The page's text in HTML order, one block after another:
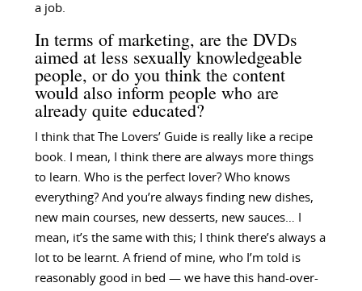
a job.
In terms of marketing, are the DVDs
aimed at less sexually knowledgeable
people, or do you think the content
would also inform people who are
already quite educated?
I think that The Lovers’ Guide is really like a recipe
book. I mean, I think there are always more things
to learn. Who is the perfect lover? Who knows
everything? And you’re always finding new dishes,
new main courses, new desserts, new sauces… I
mean, it’s the same with this; I think there’s always a
lot to be learnt. A friend of mine, who I’m told is
reasonably good in bed — we have this hand-over-